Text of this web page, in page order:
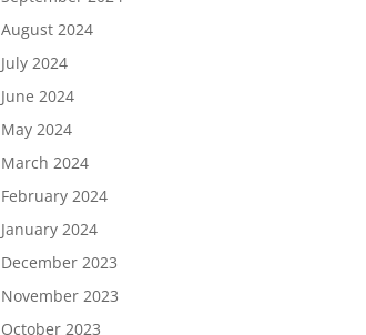
August 2024
July 2024
June 2024
May 2024
March 2024
February 2024
January 2024
December 2023
November 2023
October 2023